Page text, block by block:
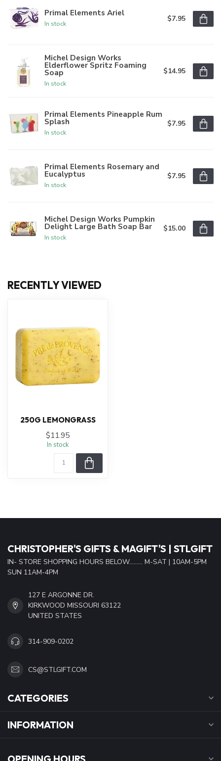
Primal Elements Ariel
In stock
$7.95
Michel Design Works
Elderflower Spritz Foaming
Soap
In stock
$14.95
Primal Elements Pineapple Rum
Splash
In stock
$7.95
Primal Elements Rosemary and
Eucalyptus
In stock
$7.95
Michel Design Works Pumpkin
Delight Large Bath Soap Bar
In stock
$15.00
RECENTLY VIEWED
250G LEMONGRASS
$11.95
In stock
CHRISTOPHER'S GIFTS & MAGIFT'S | STLGIFT
IN- STORE SHOPPING HOURS BELOW......... M-SAT | 10AM-5PM
SUN 11AM-4PM
127 E ARGONNE DR.
KIRKWOOD MISSOURI 63122
UNITED STATES
314-909-0202
CS@STLGIFT.COM
CATEGORIES
INFORMATION